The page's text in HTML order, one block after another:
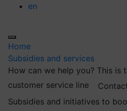
en
Home
Subsidies and services
How can we help you? This is
customer service line
Subsidies and initiatives to